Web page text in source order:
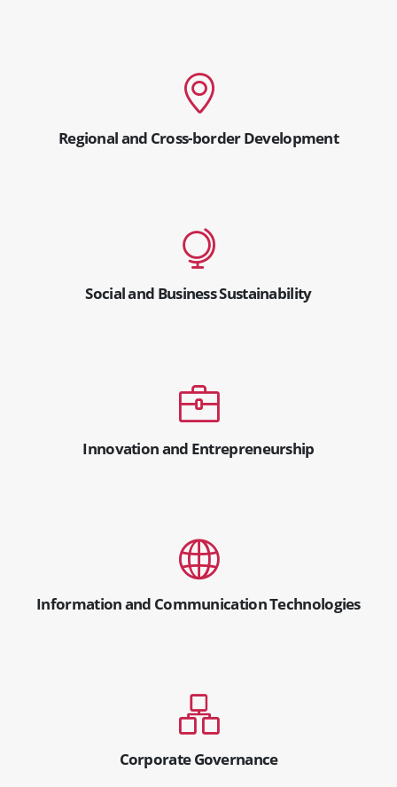
Regional and Cross-border Development
Social and Business Sustainability
Innovation and Entrepreneurship
Information and Communication Technologies
Corporate Governance